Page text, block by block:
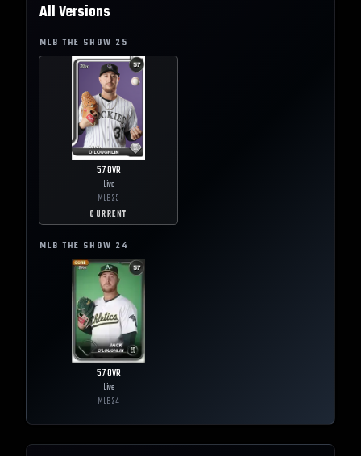
All Versions
MLB THE SHOW 25
57OVR
Live
MLB25
CURRENT
MLB THE SHOW 24
57OVR
Live
MLB24